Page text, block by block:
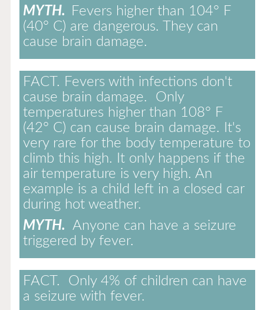
MYTH.
Fevers higher than 104° F
(40° C) are dangerous. They can
cause brain damage.
FACT. Fevers with infections don't
cause brain damage. Only
temperatures higher than 108° F
(42° C) can cause brain damage. It's
very rare for the body temperature to
climb this high. It only happens if the
air temperature is very high. An
example is a child left in a closed car
during hot weather.
MYTH. Anyone can have a seizure
triggered by fever.
FACT. Only 4% of children can have
a seizure with fever.